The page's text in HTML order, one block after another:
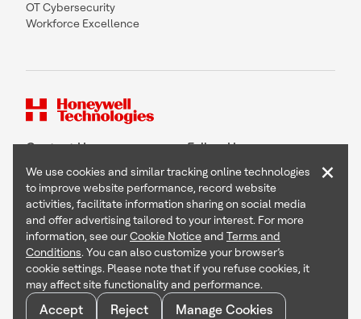
OT Cybersecurity
Workforce Excellence
Contact Us Follow Us
Copyright © 2026 Honeywell International Inc
Terms & Conditions
Privacy Statement
Your Privacy Choices
Cookie Notice
Global Unsubscribe
We use cookies and similar tracking online technologies
to improve website performance, record website
activities, facilitate information sharing on social media
and offer advertising tailored to your interest. For more
information, see ourCookie Noticeand Terms and
Conditions. You can also customize your browser’s
cookie settings. Please note that if you refuse cookies, it
may affect site functionality and performance.
Accept Reject Manage Cookies
×